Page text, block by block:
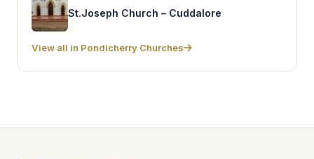
St.Joseph Church – Cuddalore
View all in Pondicherry Churches